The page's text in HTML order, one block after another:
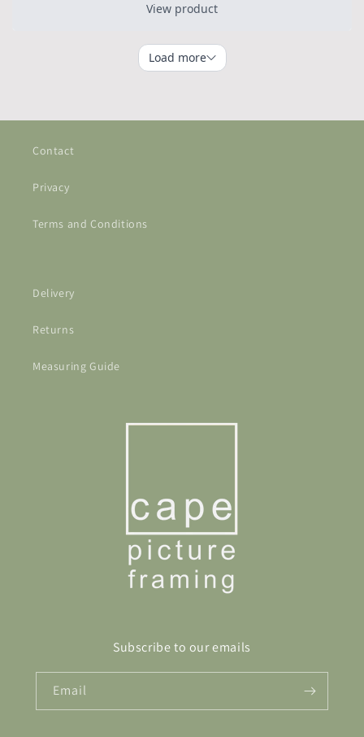
Contact
Privacy
Terms and Conditions
Delivery
Returns
Measuring Guide
Subscribe to our emails
Email